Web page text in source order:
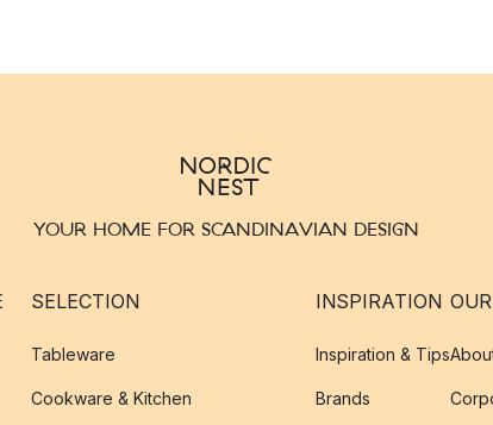
YOUR HOME FOR SCANDINAVIAN DESIGN
SELECTION
Tableware
Cookware & Kitchen
INSPIRATION
Inspiration & Tips
Brands